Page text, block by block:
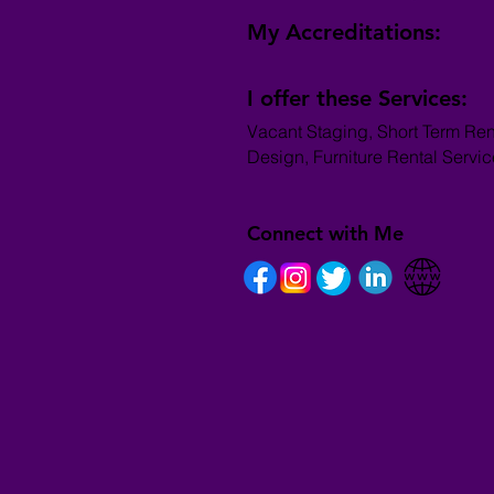
My Accreditations:
I offer these Services:
Vacant Staging, Short Term
Design, Furniture Rental
Connect with Me